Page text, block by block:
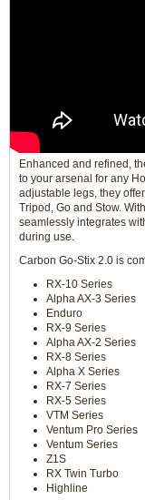
Enhanced and refined,
to your arsenal for any
adjustable legs, they
Tripod, Go and Stow.
seamlessly integrates
during use.
Carbon Go-Stix 2.0 is
RX-10 Series
Alpha AX-3 Series
Enduro
RX-9 Series
Alpha AX-2 Series
RX-8 Series
Alpha X Series
RX-7 Series
RX-5 Series
VTM Series
Ventum Pro Series
Ventum Series
Z1S
RX Twin Turbo
Highline